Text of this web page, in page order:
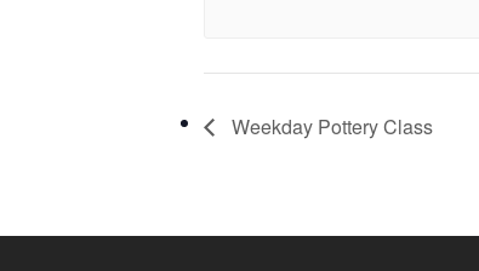
Weekday Pottery Class